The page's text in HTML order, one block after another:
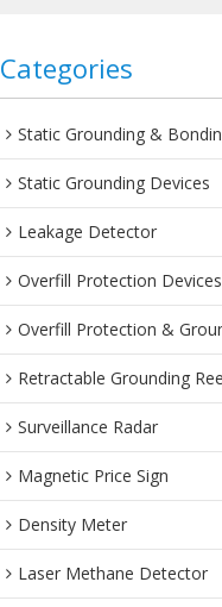
Categories
Static Grounding & Bonding
Static Grounding Devices
Leakage Detector
Overfill Protection Devices
Overfill Protection & Grounding
Retractable Grounding
Surveillance Radar
Magnetic Price Sign
Density Meter
Laser Methane Detector